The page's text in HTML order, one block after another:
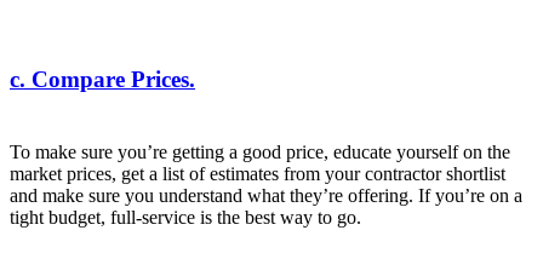
c. Compare Prices.
To make sure you’re getting a good price, educate yourself on the
market prices, get a list of estimates from your contractor shortlist
and make sure you understand what they’re offering. If you’re on a
tight budget, full-service is the best way to go.